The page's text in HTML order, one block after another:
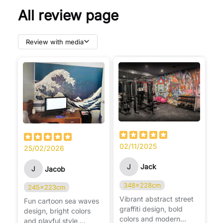
All review page
Review with media
25/02/2026
J Jacob
245x223cm
Fun cartoon sea waves
design, bright colors
and playful style,
02/11/2025
J Jack
348x228cm
Vibrant abstract street
graffiti design, bold
colors and modern